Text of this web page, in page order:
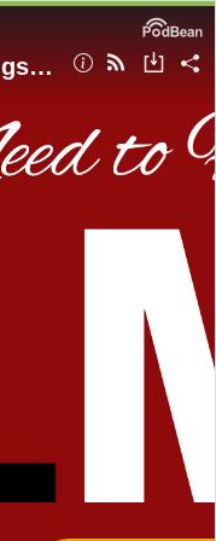
MLM SS 262: “We See Things Not As They Are, But As We Are” - Emotional Intelligence EQ, Self- Awareness, Programming of Our Mind & Metaverse Wealth